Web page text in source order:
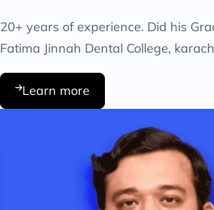
20+ years of experience. Did his
Fatima Jinnah Dental College,
Learn more